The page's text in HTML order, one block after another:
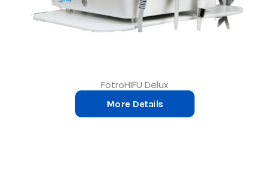
FotroHIFU Delux
More Details